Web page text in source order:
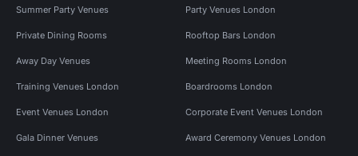
Summer Party Venues Party Venues London
Private Dining Rooms Rooftop Bars London
Away Day Venues Meeting Rooms London
Training Venues London Boardrooms London
Event Venues London Corporate Event Venues London
Gala Dinner Venues Award Ceremony Venues London